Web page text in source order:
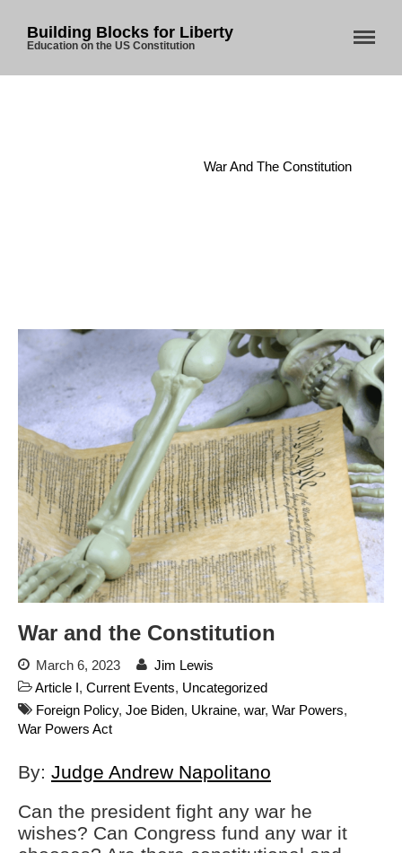
Automated License Plate
Readers: A Study in Failure
Flock CEO includes
Charlottesville, Staunton in
email blaming activists for cities
dropping the company’s
services
Ring Superbowl Ad Shows
Americans How Powerful
Surveillance Systems Have
Become, Freaks Them Out
Six Questions to Ask Before
Technology
Flock Safety’s Feature Updates
Cannot Make Automated
Building Blocks for Liberty
Education on the US Constitution
War And The Constitution
War and the Constitution
March 6, 2023
Jim Lewis
Article I, Current Events, Uncategorized
Foreign Policy, Joe Biden, Ukraine, war, War Powers,
War Powers Act
By: Judge Andrew Napolitano
Can the president fight any war he
wishes? Can Congress fund any war it